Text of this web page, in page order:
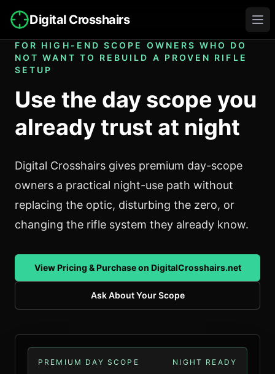
Digital Crosshairs
FOR HIGH-END SCOPE OWNERS WHO DO
NOT WANT TO REBUILD A PROVEN RIFLE
SETUP
Use the day scope you
already trust at night
Digital Crosshairs gives premium day-scope
owners a practical night-use path without
replacing the optic, disturbing the zero, or
changing the rifle system they already know.
View Pricing & Purchase on DigitalCrosshairs.net
Ask About Your Scope
PREMIUM DAY SCOPE NIGHT READY